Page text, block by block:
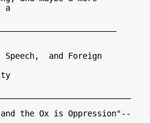
a
and Foreign
the Ox is Oppression"--